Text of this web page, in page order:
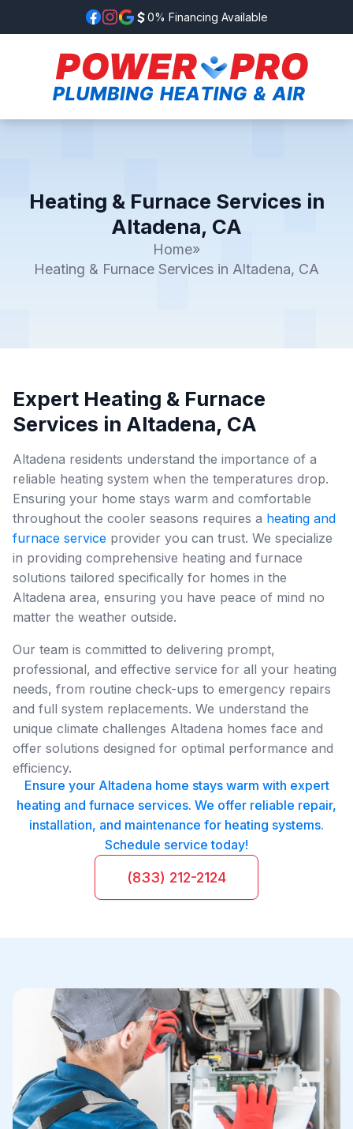
0% Financing Available
Heating & Furnace Services in
Altadena, CA
Home»
Heating & Furnace Services in Altadena, CA
Expert Heating & Furnace
Services in Altadena, CA
Altadena residents understand the importance of a
reliable heating system when the temperatures drop.
Ensuring your home stays warm and comfortable
throughout the cooler seasons requires a heating and
furnace service provider you can trust. We specialize
in providing comprehensive heating and furnace
solutions tailored specifically for homes in the
Altadena area, ensuring you have peace of mind no
matter the weather outside.
Our team is committed to delivering prompt,
professional, and effective service for all your heating
needs, from routine check-ups to emergency repairs
and full system replacements. We understand the
unique climate challenges Altadena homes face and
offer solutions designed for optimal performance and
efficiency.
Ensure your Altadena home stays warm with expert
heating and furnace services. We offer reliable repair,
installation, and maintenance for heating systems.
Schedule service today!
(833) 212-2124